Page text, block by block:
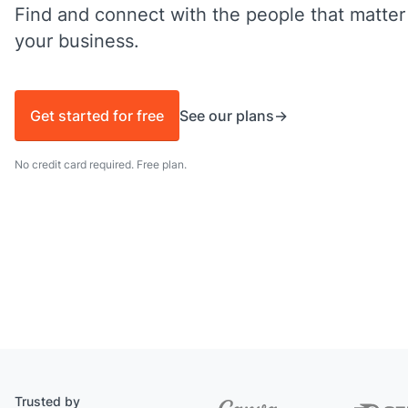
Find and connect with the people that
your business.
Get started for free See our plans
No credit card required. Free plan.
Trusted by